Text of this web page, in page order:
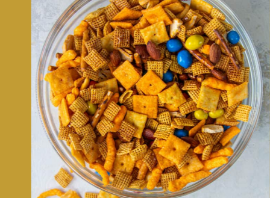
Openinghttps://dinnercult.com/snack-mix-recipe/